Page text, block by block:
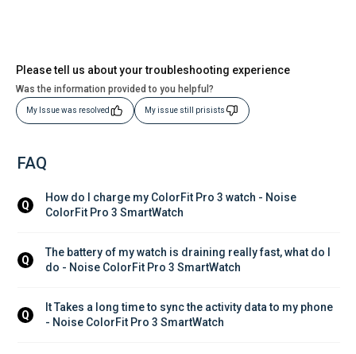
Please tell us about your troubleshooting experience
Was the information provided to you helpful?
My Issue was resolved My issue still prisists
FAQ
Q
How do I charge my ColorFit Pro 3 watch - Noise
ColorFit Pro 3 SmartWatch
Q
The battery of my watch is draining really fast, what do I
do - Noise ColorFit Pro 3 SmartWatch
Q
It Takes a long time to sync the activity data to my phone
- Noise ColorFit Pro 3 SmartWatch